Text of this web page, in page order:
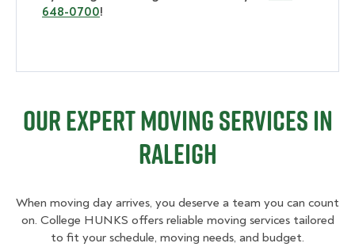
648-0700!
Our Expert Moving Services in
Raleigh
When moving day arrives, you deserve a team you can count
on. College HUNKS offers reliable moving services tailored
to fit your schedule, moving needs, and budget.